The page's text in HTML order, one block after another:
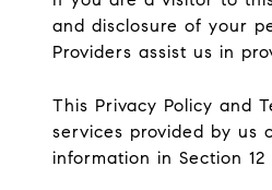
and disclosure of your
Providers assist us in
This Privacy Policy and
services provided by us
information in Section 12